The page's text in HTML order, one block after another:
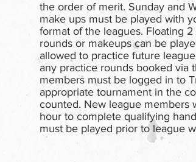
the order of merit. Sunday and
make ups must be played with
format of the leagues. Floating
rounds or makeups can be
allowed to practice future
any practice rounds booked via
members must be logged in to
appropriate tournament in the
counted. New league members
hour to complete qualifying
must be played prior to league